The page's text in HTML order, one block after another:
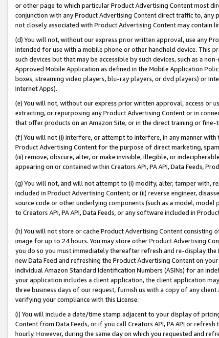
or other page to which particular Product Advertising Content most
conjunction with any Product Advertising Content direct traffic to,
not closely associated with Product Advertising Content may contain
(d) You will not, without our express prior written approval, use any
intended for use with a mobile phone or other handheld device. This
such devices but that may be accessible by such devices, such as a
Approved Mobile Application as defined in the Mobile Application
boxes, streaming video players, blu-ray players, or dvd players) or
Internet Apps).
(e) You will not, without our express prior written approval, access or
extracting, or repurposing any Product Advertising Content or in
that offer products on an Amazon Site, or in the direct training or
(f) You will not (i) interfere, or attempt to interfere, in any manner
Product Advertising Content for the purpose of direct marketing,
(iii) remove, obscure, alter, or make invisible, illegible, or
appearing on or contained within Creators API, PA API, Data Feeds,
(g) You will not, and will not attempt to (i) modify, alter, tamper with,
included in Product Advertising Content; or (ii) reverse engineer,
source code or other underlying components (such as a model,
to Creators API, PA API, Data Feeds, or any software included in
(h) You will not store or cache Product Advertising Content
image for up to 24 hours. You may store other Product Advertising
you do so you must immediately thereafter refresh and re-display the
new Data Feed and refreshing the Product Advertising Content on
individual Amazon Standard Identification Numbers (ASINs) for an
your application includes a client application, the client application
three business days of our request, furnish us with a copy of any
verifying your compliance with this License.
(i) You will include a date/time stamp adjacent to your display of
Content from Data Feeds, or if you call Creators API, PA API or
hourly. However, during the same day on which you requested and